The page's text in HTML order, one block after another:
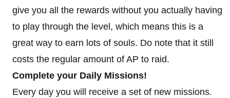
give you all the rewards without you actually having
to play through the level, which means this is a
great way to earn lots of souls. Do note that it still
costs the regular amount of AP to raid.
Complete your Daily Missions!
Every day you will receive a set of new missions.